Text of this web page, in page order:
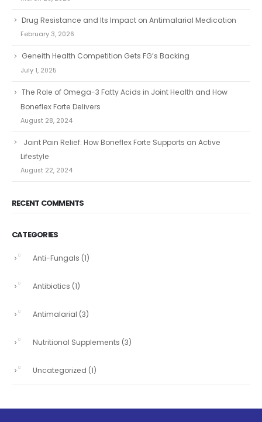
Drug Resistance and Its Impact on Antimalarial Medication
February 3, 2026
Geneith Health Competition Gets FG’s Backing
July 1, 2025
The Role of Omega-3 Fatty Acids in Joint Health and How
Boneflex Forte Delivers
August 28, 2024
Joint Pain Relief: How Boneflex Forte Supports an Active
Lifestyle
August 22, 2024
RECENT COMMENTS
CATEGORIES
Anti-Fungals (1)
Antibiotics (1)
Antimalarial (3)
Nutritional Supplements (3)
Uncategorized (1)